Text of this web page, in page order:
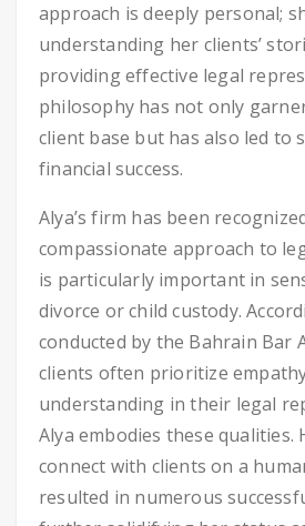
approach is deeply personal;
understanding her clients’
providing effective legal
philosophy has not only
client base but has also led to
financial success.
Alya’s firm has been
compassionate approach to
is particularly important in
divorce or child custody.
conducted by the Bahrain Bar
clients often prioritize
understanding in their legal
Alya embodies these qualities.
connect with clients on a
resulted in numerous